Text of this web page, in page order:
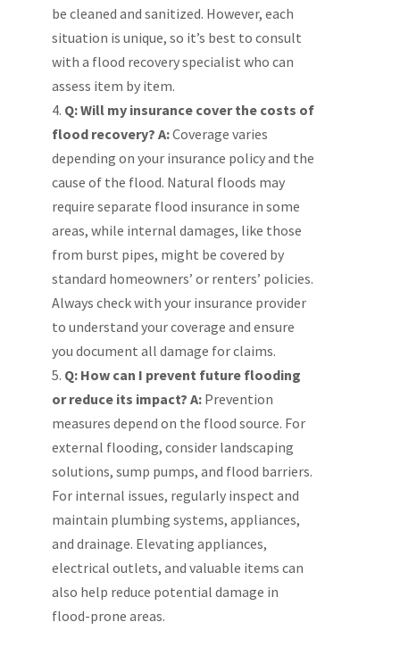
be cleaned and sanitized. However, each
situation is unique, so it’s best to consult
with a flood recovery specialist who can
assess item by item.
Q: Will my insurance cover the costs of
flood recovery? A:Coverage varies
depending on your insurance policy and the
cause of the flood. Natural floods may
require separate flood insurance in some
areas, while internal damages, like those
from burst pipes, might be covered by
standard homeowners’ or renters’ policies.
Always check with your insurance provider
to understand your coverage and ensure
you document all damage for claims.
Q: How can I prevent future flooding
or reduce its impact? A:Prevention
measures depend on the flood source. For
external flooding, consider landscaping
solutions, sump pumps, and flood barriers.
For internal issues, regularly inspect and
maintain plumbing systems, appliances,
and drainage. Elevating appliances,
electrical outlets, and valuable items can
also help reduce potential damage in
flood-prone areas.